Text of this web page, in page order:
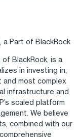
a Part of BlackRock
BlackRock, is a
in investing in,
most complex
infrastructure and
scaled platform
We believe
combined with our